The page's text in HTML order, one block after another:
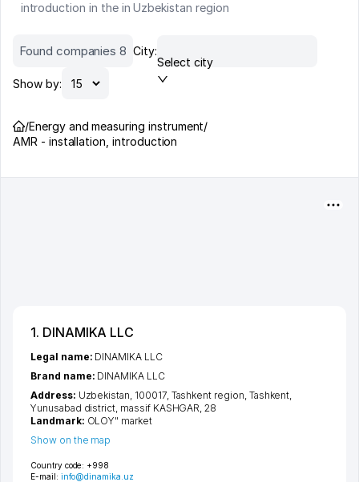
introduction in the in Uzbekistan region
Found companies 8 City:
Select city
Show by:
/Energy and measuring instrument/
AMR - installation, introduction
1. DINAMIKA LLC
Country code: +998
E-mail: info@dinamika.uz
Legal name: DINAMIKA LLC
Brand name: DINAMIKA LLC
Address: Uzbekistan, 100017, Tashkent region, Tashkent,
Yunusabad district, massif KASHGAR, 28
Landmark: OLOY" market
Show on the map